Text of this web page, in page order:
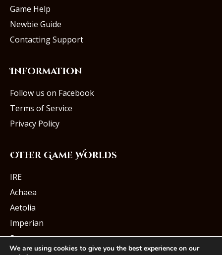
Game Help
Newbie Guide
Contacting Support
Information
Follow us on Facebook
Terms of Service
Privacy Policy
Other Game Worlds
IRE
Achaea
Aetolia
Imperian
Starmourn
We are using cookies to give you the best experience on our